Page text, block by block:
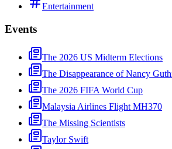
Entertainment
Events
The 2026 US Midterm Elections
The Disappearance of Nancy
The 2026 FIFA World Cup
Malaysia Airlines Flight MH370
The Missing Scientists
Taylor Swift